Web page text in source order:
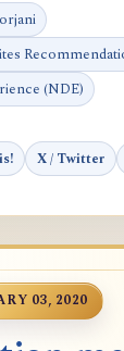
(NDE)
X / Twitter
03, 2020